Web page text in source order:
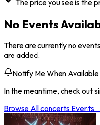
The price you see is the
No Events
There are currently no
are added.
Notify Me When Available
In the meantime, check out
Browse Allconcerts Events